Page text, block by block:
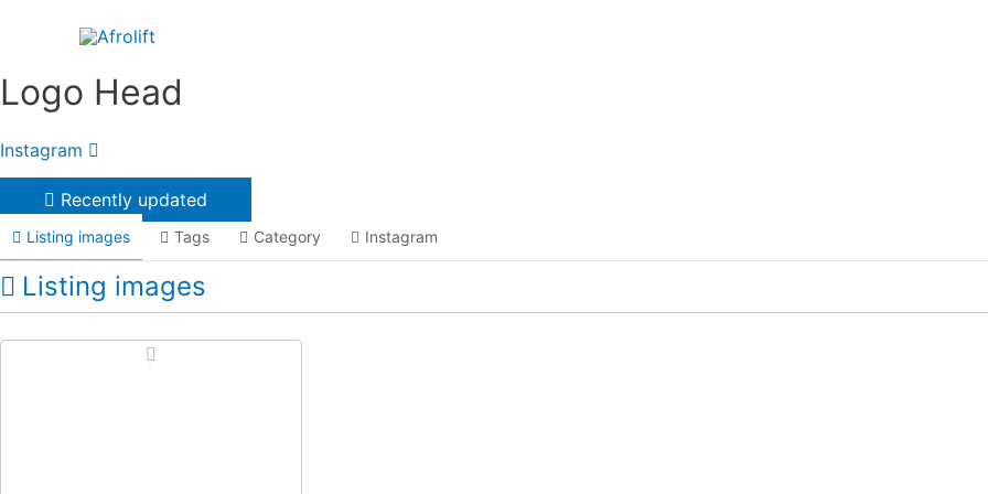
Logo Head
Instagram
Recently updated
Listing images Tags Category Instagram
Listing images